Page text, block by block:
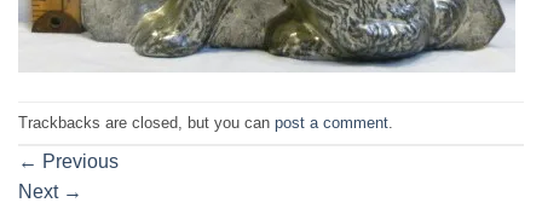
Trackbacks are closed, but you can post a comment
← Previous
Next →